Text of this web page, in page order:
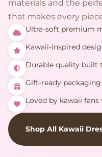
materials and the
that makes every
Ultra-soft premium
Kawaii-inspired
Durable quality built
Gift-ready
Loved by kawaii
Shop All Kawaii